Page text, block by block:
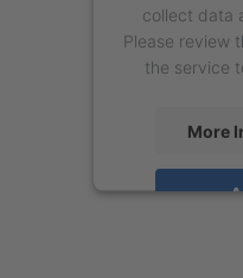
collect data
Please review
the service
More